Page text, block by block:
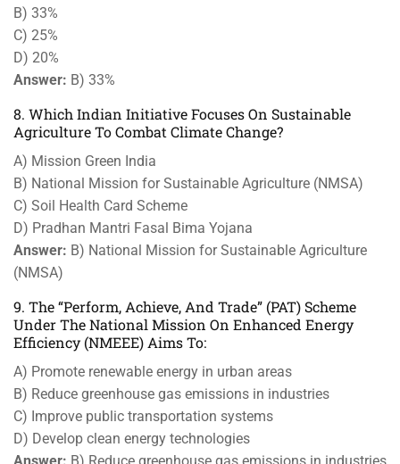
B) 33%
C) 25%
D) 20%
Answer: B) 33%
8. Which Indian Initiative Focuses On Sustainable
Agriculture To Combat Climate Change?
A) Mission Green India
B) National Mission for Sustainable Agriculture (NMSA)
C) Soil Health Card Scheme
D) Pradhan Mantri Fasal Bima Yojana
Answer: B) National Mission for Sustainable Agriculture
(NMSA)
9. The “Perform, Achieve, And Trade” (PAT) Scheme
Under The National Mission On Enhanced Energy
Efficiency (NMEEE) Aims To:
A) Promote renewable energy in urban areas
B) Reduce greenhouse gas emissions in industries
C) Improve public transportation systems
D) Develop clean energy technologies